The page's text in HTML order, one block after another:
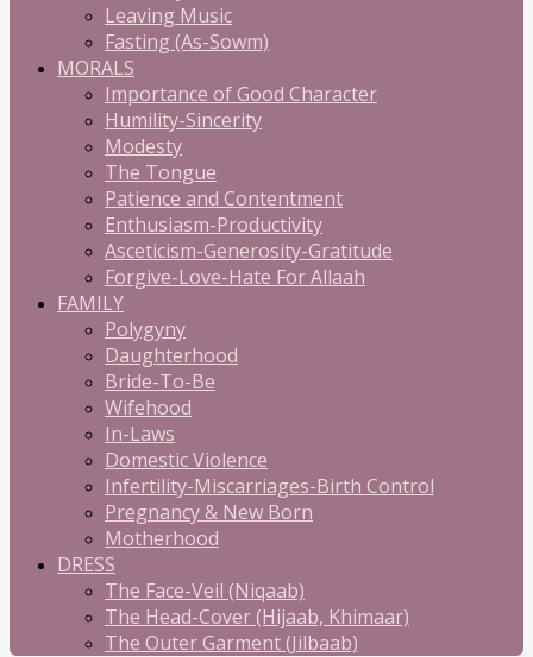
Leaving Music
Fasting (As-Sowm)
MORALS
Importance of Good Character
Humility-Sincerity
Modesty
The Tongue
Patience and Contentment
Enthusiasm-Productivity
Asceticism-Generosity-Gratitude
Forgive-Love-Hate For Allaah
FAMILY
Polygyny
Daughterhood
Bride-To-Be
Wifehood
In-Laws
Domestic Violence
Infertility-Miscarriages-Birth Control
Pregnancy & New Born
Motherhood
DRESS
The Face-Veil (Niqaab)
The Head-Cover (Hijaab, Khimaar)
The Outer Garment (Jilbaab)